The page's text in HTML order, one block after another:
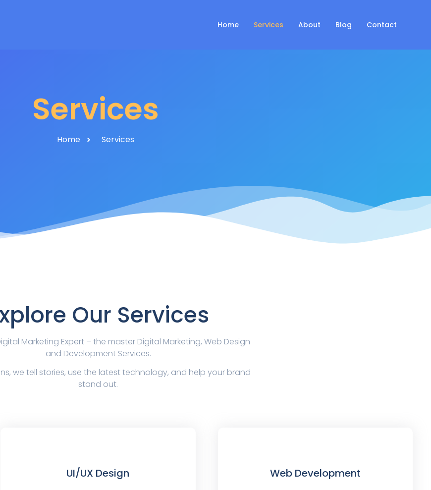
Home Services About Blog Contact
Services
Home Services
Our Services
Marketing Expert – the master Digital Marketing, Web Design
and Development Services.
we tell stories, use the latest technology, and help your brand
stand out.
UI/UX Design Web Development